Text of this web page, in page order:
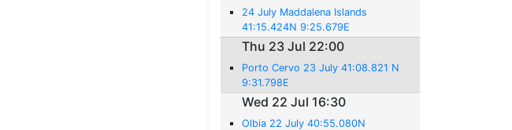
24 July Maddalena Islands
41:15.424N 9:25.679E
Thu 23 Jul 22:00
Porto Cervo 23 July 41:08.821 N
9:31.798E
Wed 22 Jul 16:30
Olbia 22 July 40:55.080N